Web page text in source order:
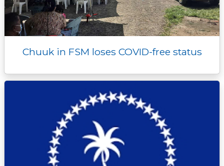
Chuuk in FSM loses COVID-free status